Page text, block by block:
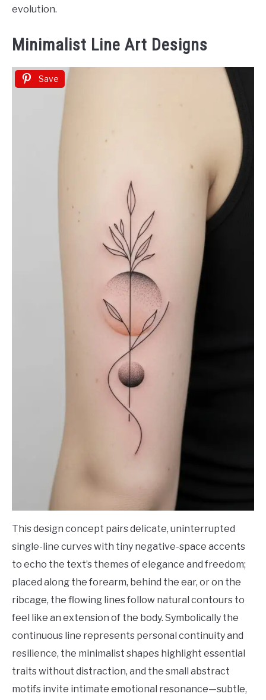
evolution.
Minimalist Line Art Designs
Save
This design concept pairs delicate, uninterrupted
single-line curves with tiny negative-space accents
to echo the text’s themes of elegance and freedom;
placed along the forearm, behind the ear, or on the
ribcage, the flowing lines follow natural contours to
feel like an extension of the body. Symbolically the
continuous line represents personal continuity and
resilience, the minimalist shapes highlight essential
traits without distraction, and the small abstract
motifs invite intimate emotional resonance—subtle,